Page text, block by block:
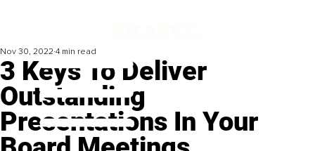
3 Keys To Deliver
Outstanding
Presentations In Your
Nov 30, 2022 4 min read